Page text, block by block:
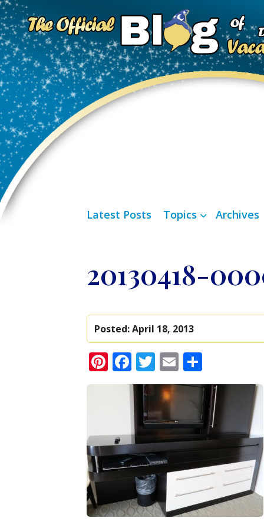
Latest Posts Topics Archives
20130418-
Posted:April 18, 2013
Pinterest
Facebook
Twitter
Email